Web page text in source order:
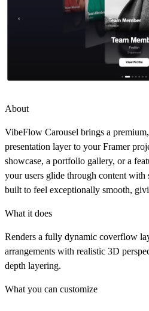
About
VibeFlow Carousel brings a
presentation layer to your Framer
showcase, a portfolio gallery, or a
your users glide through content with
built to feel exceptionally smooth,
What it does
Renders a fully dynamic coverflow
arrangements with realistic 3D
depth layering.
What you can customize